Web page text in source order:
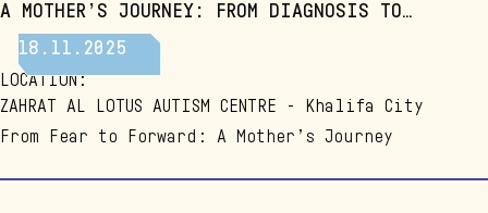
A MOTHER’S JOURNEY: FROM DIAGNOSIS TO
EMBRACING LIFE
18.11.2025
LOCATION:
ZAHRAT AL LOTUS AUTISM CENTRE - Khalifa City
From Fear to Forward: A Mother’s Journey